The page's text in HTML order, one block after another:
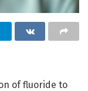
of fluoride to